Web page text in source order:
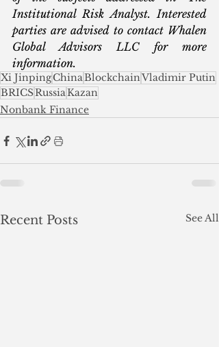
Institutional Risk Analyst. Interested
parties are advised to contact Whalen
Global Advisors LLC for more
information.
Xi JinpingChinaBlockchainVladimir Putin
BRICSRussiaKazan
Nonbank Finance
Recent Posts See All